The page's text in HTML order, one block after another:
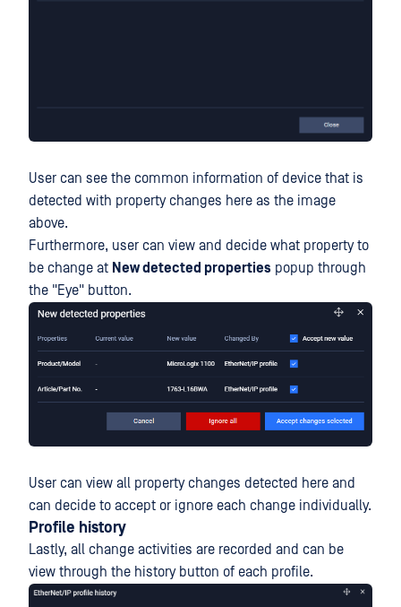
User can see the common information of device that is
detected with property changes here as the image
above.
Furthermore, user can view and decide what property to
be change at New detected properties popup through
the "Eye" button.
User can view all property changes detected here and
can decide to accept or ignore each change individually.
Profile history
Lastly, all change activities are recorded and can be
view through the history button of each profile.